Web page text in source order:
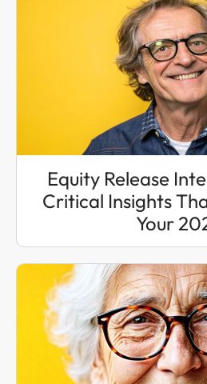
Equity Release
Critical Insights
Your